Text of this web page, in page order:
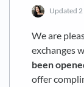
Updated
We are
exchanges
been
offer